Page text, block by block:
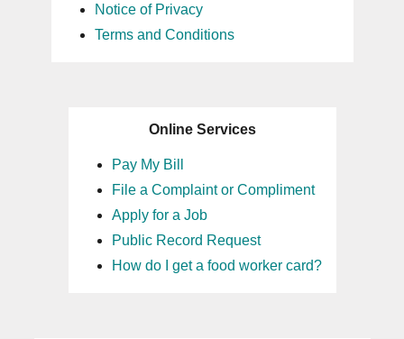
Notice of Privacy
Terms and Conditions
Online Services
Pay My Bill
File a Complaint or Compliment
Apply for a Job
Public Record Request
How do I get a food worker card?